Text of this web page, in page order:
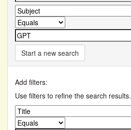
Start a new search
Add filters:
Use filters to refine the search results.